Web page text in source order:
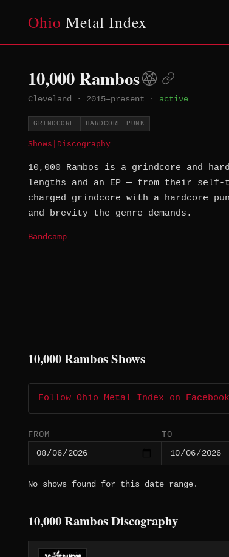
Ohio Metal Index
10,000 Rambos
Cleveland · 2015–present · active
GRINDCORE HARDCORE PUNK
Shows Discography
10,000 Rambos is a grindcore and
lengths and an EP — from their
charged grindcore with a hardcore
and brevity the genre demands.
Bandcamp
10,000 Rambos Shows
Follow Ohio Metal Index on
FROM TO
No shows found for this date range.
10,000 Rambos Discography